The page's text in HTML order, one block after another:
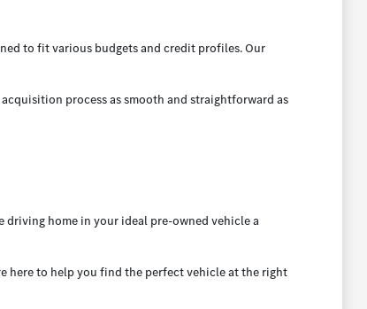
to fit various budgets and credit profiles. Our
process as smooth and straightforward as
driving home in your ideal pre-owned vehicle a
here to help you find the perfect vehicle at the right